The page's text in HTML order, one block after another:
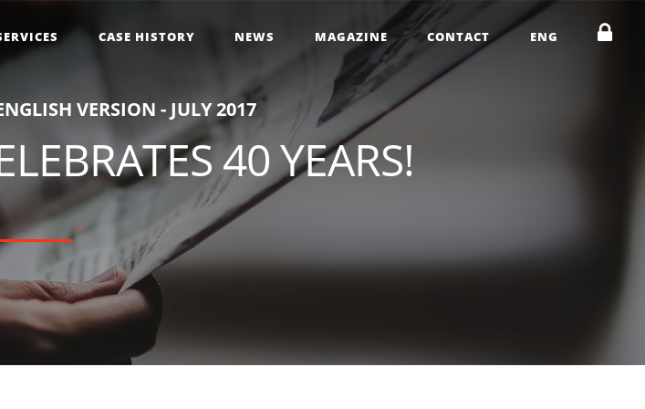
CASE HISTORY NEWS MAGAZINE CONTACT ENG
NGLISH VERSION - JULY2017
40 YEARS!